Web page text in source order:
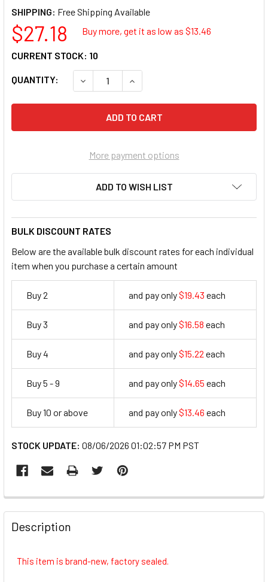
SHIPPING:
$27.18 Buy more, get it as low as $13.46
QUANTITY: DECREASE QUANTITY OF PURSONIC AO8
INCREASE QUANTITY OF
CURRENT STOCK: 10
More payment options
ADD TO WISH LIST
BULK DISCOUNT RATES
Below are the available bulk discount rates for each individual
item when you purchase a certain amount
Buy 2 and pay only$19.43 each
Buy 3 and pay only$16.58 each
Buy 4 and pay only$15.22 each
Buy 5 - 9 and pay only$14.65 each
Buy 10 or above and pay only$13.46 each
STOCK UPDATE: 08/06/2026 01:02:57 PM PST
FREQUENTLY
BOUGHT
TOGETHER:
Description
This item is brand-new, factory sealed.